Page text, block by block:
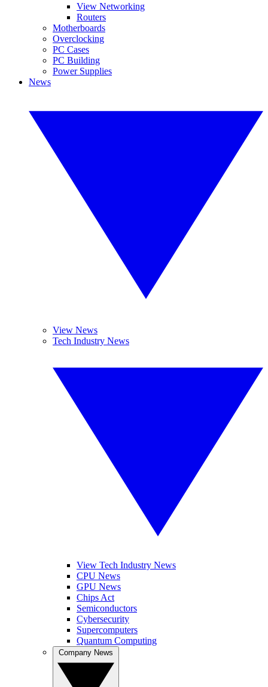
View Networking
Routers
Motherboards
Overclocking
PC Cases
PC Building
Power Supplies
News
View News
Tech Industry News
View Tech Industry News
CPU News
GPU News
Chips Act
Semiconductors
Cybersecurity
Supercomputers
Quantum Computing